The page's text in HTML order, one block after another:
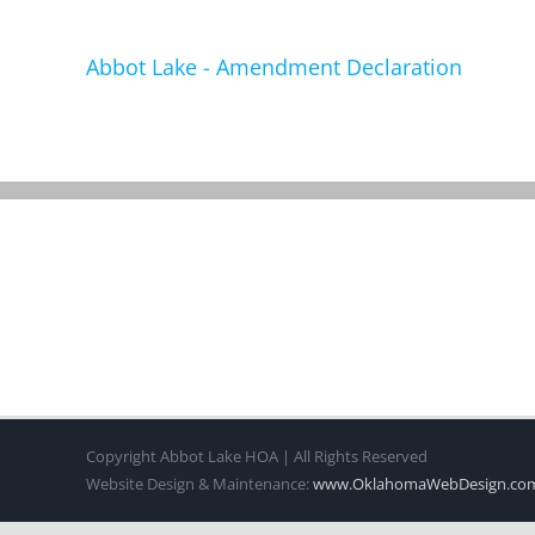
Abbot Lake - Amendment Declaration
Copyright Abbot Lake HOA | All Rights Reserved
Website Design & Maintenance: